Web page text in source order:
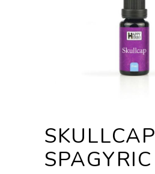
SKULLCAP
SPAGYRIC